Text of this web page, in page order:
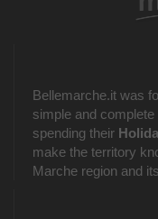
Bellemarche.it was
simple and
spending their
make the territory
Marche region and